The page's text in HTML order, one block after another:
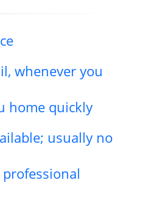
whenever you
home quickly
usually no